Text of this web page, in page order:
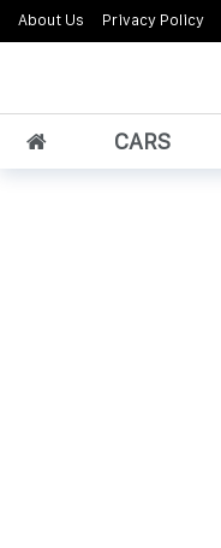
About Us Privacy Policy
CARS